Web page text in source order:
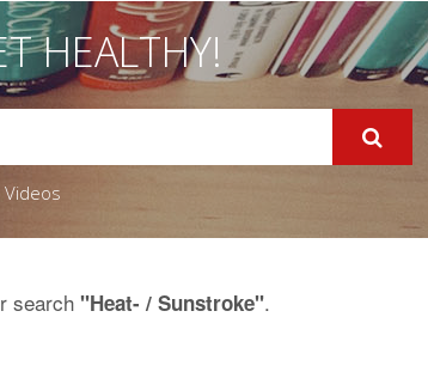
HEALTHY!
Videos
search "Heat- / Sunstroke".